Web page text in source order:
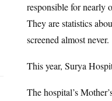
responsible for nearly
They are statistics
screened almost never.
This year, Surya
The hospital’s